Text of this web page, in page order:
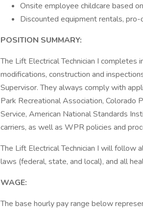
Onsite employee childcare based
Discounted equipment rentals, pro-
POSITION SUMMARY:
The Lift Electrical Technician I completes
modifications, construction and
Supervisor. They always comply with
Park Recreational Association,
Service, American National Standards
carriers, as well as WPR policies and
The Lift Electrical Technician I will follow
laws (federal, state, and local), and all
WAGE:
The base hourly pay range below